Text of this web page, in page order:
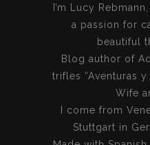
I’m Lucy
a passion for
beautiful
Blog author of
trifles “Aventuras y
Wife
I come from
Stuttgart in